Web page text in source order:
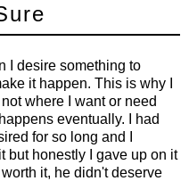
I desire something to
it happen. This is why I
where I want or need
eventually. I had
for so long and I
but honestly I gave up on it
it, he didn't deserve